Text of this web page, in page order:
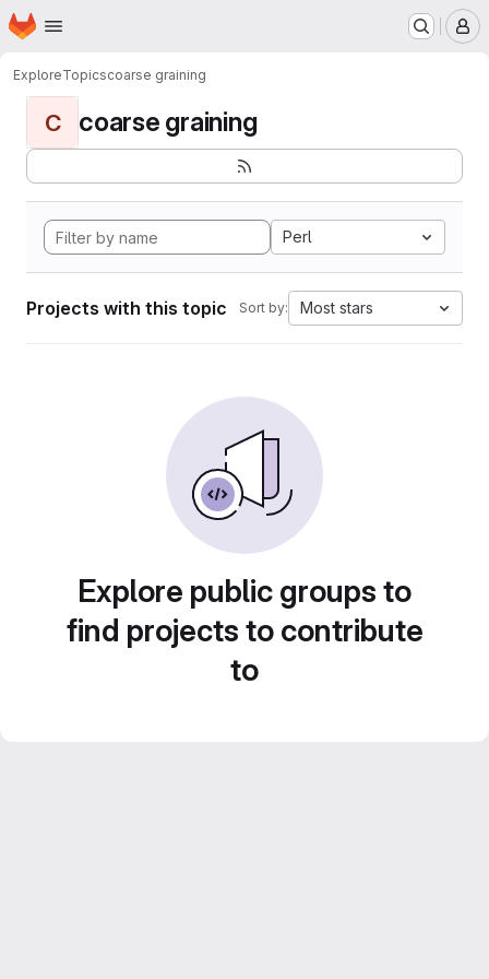
Skip to main content
Homepage
ExploreTopicscoarse graining
C coarse graining
Perl
Projects with this topic Sort by: Most stars
Explore public groups to
find projects to contribute
to